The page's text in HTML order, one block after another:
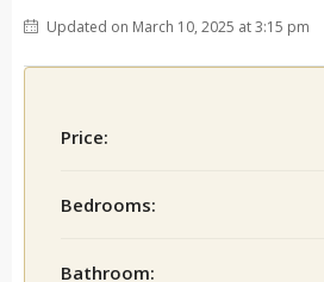
Updated on March 10, 2025 at 3:15 pm
Price:
Bedrooms:
Bathroom: